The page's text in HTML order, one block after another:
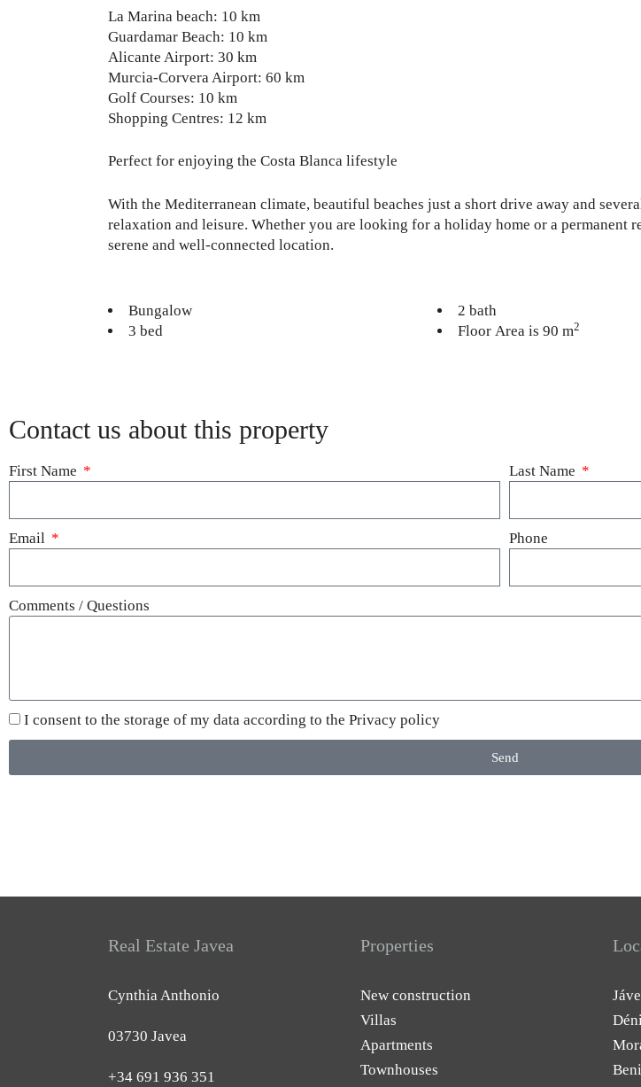
La Marina beach: 10 km
Guardamar Beach: 10 km
Alicante Airport: 30 km
Murcia-Corvera Airport: 60 km
Golf Courses: 10 km
Shopping Centres: 12 km
Perfect for enjoying the Costa Blanca lifestyle
With the Mediterranean climate, beautiful beaches just a short drive away and
relaxation and leisure. Whether you are looking for a holiday home or a
serene and well-connected location.
Bungalow
3 bed
2 bath
Floor Area is 90 m2
Contact us about this property
First Name Last Name
Email Phone
Comments / Questions
I consent to the storage of my data according to the Privacy policy
Send
Real Estate Javea
Cynthia Anthonio
03730 Javea
+34 691 936 351
Properties
New construction
Villas
Apartments
Townhouses